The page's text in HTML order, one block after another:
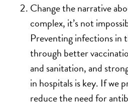
Change the narrative
complex, it’s not
Preventing infections in
through better
and sanitation, and
in hospitals is key. If we
reduce the need for